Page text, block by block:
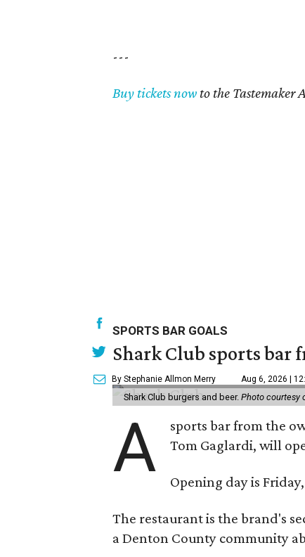
---
Buy tickets now to the Tastemaker
SPORTS BAR GOALS
Shark Club sports bar
By Stephanie Allmon Merry Aug 6, 2026 |
Shark Club burgers and beer. Photo courtesy
A sports bar from the
Tom Gaglardi, will
Opening day is
The restaurant is the brand's
a Denton County community